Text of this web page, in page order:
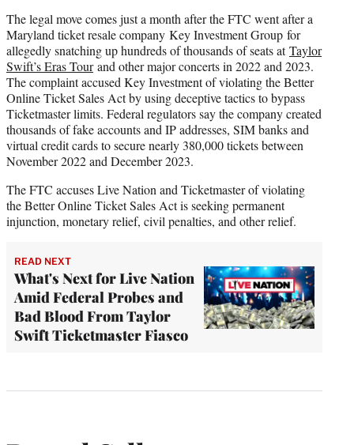
The legal move comes just a month after the FTC went after a
Maryland ticket resale company Key Investment Group for
allegedly snatching up hundreds of thousands of seats atTaylor
Swift’s Eras Tourand other major concerts in 2022 and 2023.
The complaint accused Key Investment of violating the Better
Online Ticket Sales Act by using deceptive tactics to bypass
Ticketmaster limits. Federal regulators say the company created
thousands of fake accounts and IP addresses, SIM banks and
virtual credit cards to secure nearly 380,000 tickets between
November 2022 and December 2023.
The FTC accuses Live Nation and Ticketmaster of violating
the Better Online Ticket Sales Act is seeking permanent
injunction, monetary relief, civil penalties, and other relief.
READ NEXT
What's Next for Live Nation
Amid Federal Probes and
Bad Blood From Taylor
Swift Ticketmaster Fiasco